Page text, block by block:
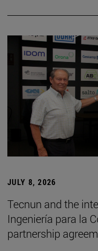
JULY 8, 2026
Tecnun and the
Ingeniería para la
partnership